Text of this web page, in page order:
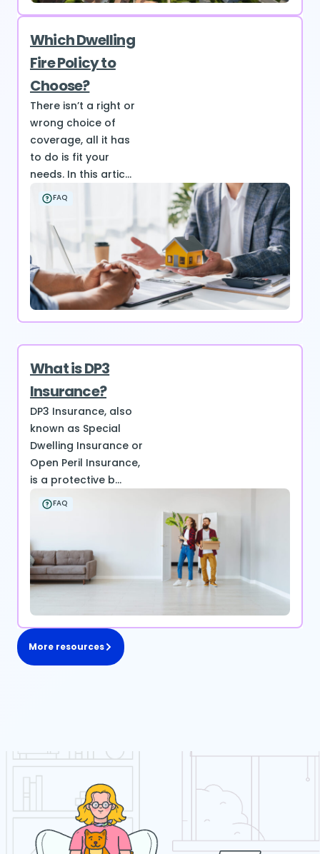
Which Dwelling
Fire Policy to
Choose?
There isn’t a right or
wrong choice of
coverage, all it has
to do is fit your
needs. In this artic...
FAQ
What is DP3
Insurance?
DP3 Insurance, also
known as Special
Dwelling Insurance or
Open Peril Insurance,
is a protective b...
FAQ
More resources